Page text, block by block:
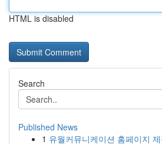
HTML is disabled
Search
Published News
1 유월커뮤니케이션 홈페이지